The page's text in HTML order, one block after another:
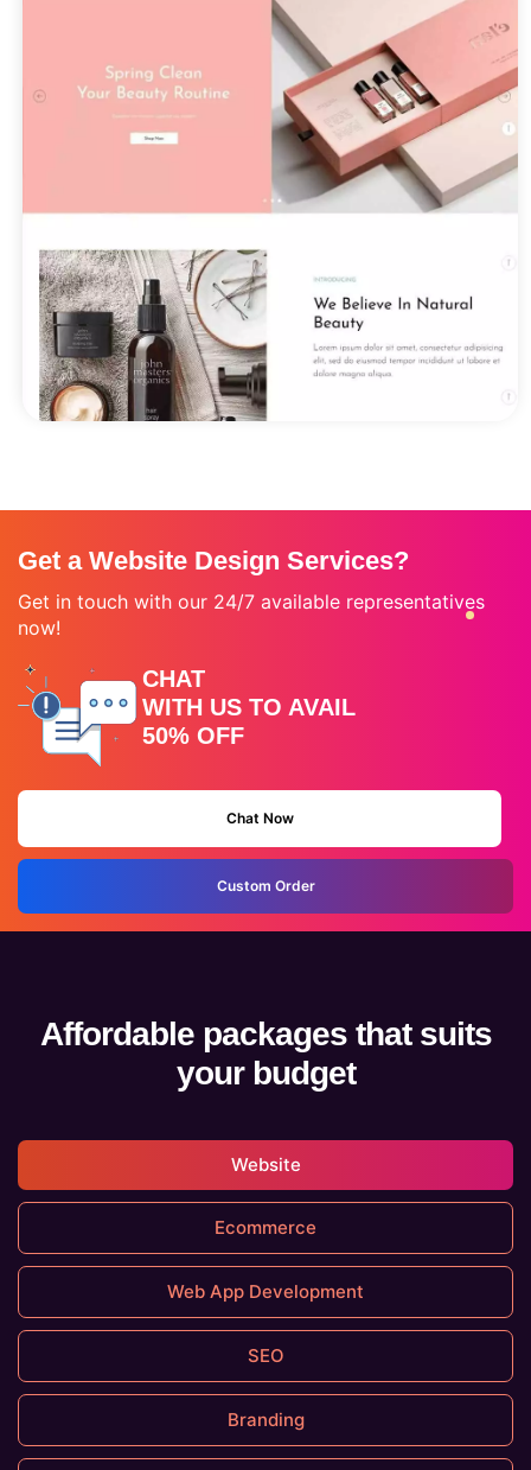
Get a Website Design Services?
Get in touch with our 24/7 available representatives
now!
CHAT
WITH US TO AVAIL
50% OFF
Chat Now
Custom Order
Affordable packages that suits
your budget
Website
Ecommerce
Web App Development
SEO
Branding